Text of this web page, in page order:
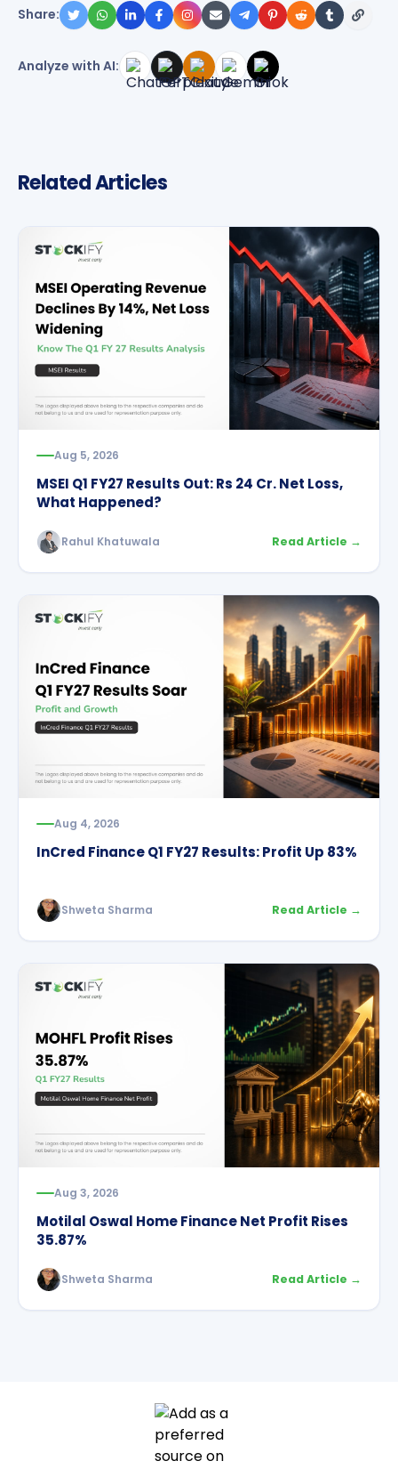
Share:
Analyze with AI:
Related Articles
Aug 5, 2026
MSEI Q1 FY27 Results Out: Rs 24 Cr. Net Loss,
What Happened?
Rahul Khatuwala Read Article →
Aug 4, 2026
InCred Finance Q1 FY27 Results: Profit Up 83%
Shweta Sharma Read Article →
Aug 3, 2026
Motilal Oswal Home Finance Net Profit Rises
35.87%
Shweta Sharma Read Article →